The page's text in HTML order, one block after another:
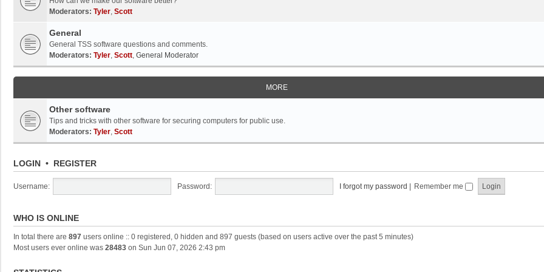
Moderators: Tyler, Scott
General
General TSS software questions and comments.
Moderators: Tyler, Scott, General Moderator
MORE
Other software
Tips and tricks with other software for securing computers for public use.
Moderators: Tyler, Scott
LOGIN • REGISTER
Username: Password: I forgot my password Remember me
WHO IS ONLINE
In total there are 897 users online :: 0 registered, 0 hidden and 897 guests (based on users active over the past 5 minutes)
Most users ever online was 28483 on Sun Jun 07, 2026 2:43 pm